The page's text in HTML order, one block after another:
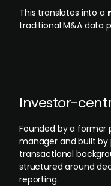
This translates into a
traditional M&A data
Investor-
Founded by a
manager and built by
transactional
structured around
reporting.